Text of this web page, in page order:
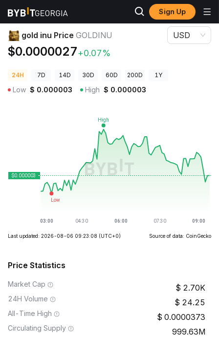
Sign Up
Crypto Prices gold inu Price GOLDINU
gold inu Price GOLDINU
$0.0000027+0.07%
USD
24H 7D 14D 30D 60D 200D 1Y
Low $ 0.000003 High $ 0.000003
Last updated: 2026-08-06 09:23:08 (UTC+0) Source of data: CoinGecko
Price Statistics
Market Cap 2.70K
24H Volume 24.25
All-Time High 0.0000373
Circulating Supply 999.63M